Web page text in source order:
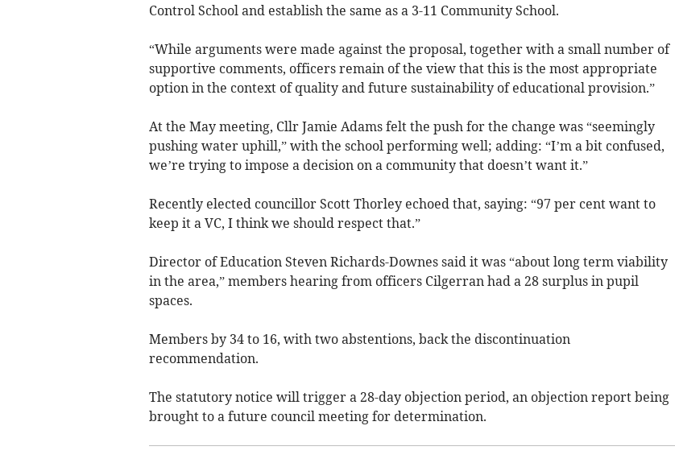
Control School and establish the same as a 3-11 Community School.
“While arguments were made against the proposal, together with a small number of
supportive comments, officers remain of the view that this is the most appropriate
option in the context of quality and future sustainability of educational provision.”
At the May meeting, Cllr Jamie Adams felt the push for the change was “seemingly
pushing water uphill,” with the school performing well; adding: “I’m a bit confused,
we’re trying to impose a decision on a community that doesn’t want it.”
Recently elected councillor Scott Thorley echoed that, saying: “97 per cent want to
keep it a VC, I think we should respect that.”
Director of Education Steven Richards-Downes said it was “about long term viability
in the area,” members hearing from officers Cilgerran had a 28 surplus in pupil
spaces.
Members by 34 to 16, with two abstentions, back the discontinuation
recommendation.
The statutory notice will trigger a 28-day objection period, an objection report being
brought to a future council meeting for determination.